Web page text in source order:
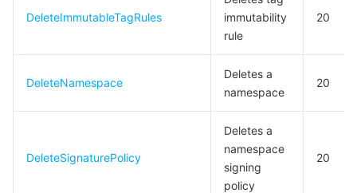
DeleteImmutableTagRules
immutability
rule
20
DeleteNamespace
Deletes a
namespace
20
DeleteSignaturePolicy
Deletes a
namespace
signing
policy
20